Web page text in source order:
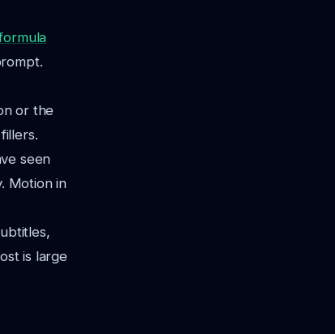
or the
seen
Motion in
is large